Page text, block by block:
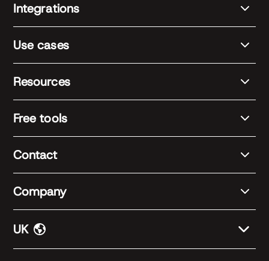
Integrations
Use cases
Resources
Free tools
Contact
Company
UK